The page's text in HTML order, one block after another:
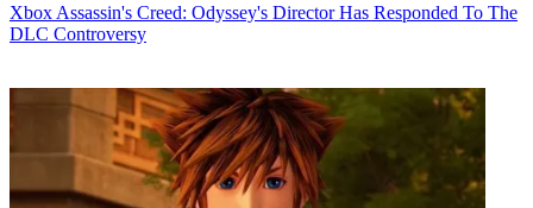
Xbox Assassin's Creed: Odyssey's Director Has Responded To The
DLC Controversy